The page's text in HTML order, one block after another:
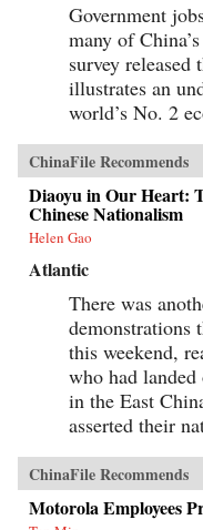
Government
many of
survey
illustrates an
world’s No. 2
ChinaFile Recommends
Diaoyu in Our Heart:
Chinese Nationalism
Helen Gao
Atlantic
There was
demonstrations
this weekend,
who had
in the East
asserted their
ChinaFile Recommends
Motorola Employees